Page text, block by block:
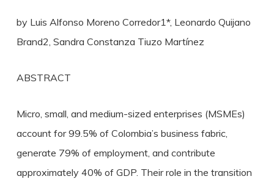
by Luis Alfonso Moreno Corredor1*, Leonardo Quijano
Brand2, Sandra Constanza Tiuzo Martínez
ABSTRACT
Micro, small, and medium-sized enterprises (MSMEs)
account for 99.5% of Colombia’s business fabric,
generate 79% of employment, and contribute
approximately 40% of GDP. Their role in the transition